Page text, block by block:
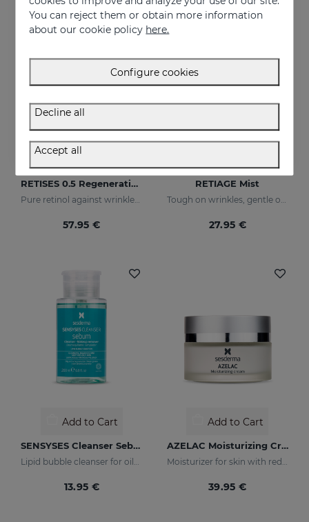
RETISES 0.5 Regenerating Anti-Wrinkle Cream
Pure retinol against wrinkles and dark spots
57.95 €
RETIAGE Mist
Tough on wrinkles, gentle on your skin
27.95 €
Add to Cart
SENSYSES Cleanser Sebum
Lipid bubble cleanser for oily, acne-prone skins
13.95 €
Add to Cart
AZELAC Moisturizing Cream
Moisturizer for skin with redness
39.95 €
You can reject them or obtain more information
about our cookie policy here.
Configure cookies
Decline all
Accept all